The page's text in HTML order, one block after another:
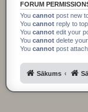
FORUM
You cannotpost new
You cannotreply to
You cannotedit your
You cannotdelete
You cannotpost
Sākums